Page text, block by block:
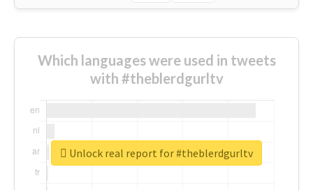
Which languages were used in tweets
with #theblerdgurltv
Unlock real report for #theblerdgurltv